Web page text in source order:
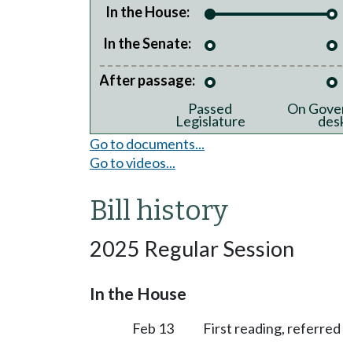
In the House:
In the Senate:
After passage:
Passed
Legislature
On
Go to documents...
Go to videos...
Bill history
2025 Regular Session
In the House
Feb 13 First reading,